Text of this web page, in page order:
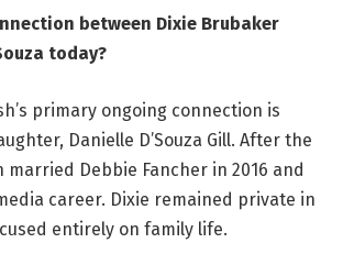
between Dixie Brubaker
today?
primary ongoing connection is
Danielle D’Souza Gill. After the
married Debbie Fancher in 2016 and
career. Dixie remained private in
entirely on family life.